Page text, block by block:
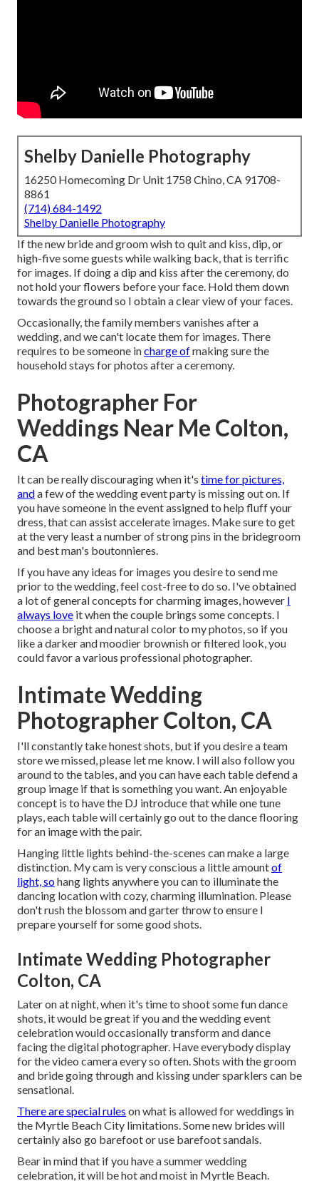
Shelby Danielle Photography
16250 Homecoming Dr Unit 1758 Chino, CA 91708-
8861
(714) 684-1492
Shelby Danielle Photography
If the new bride and groom wish to quit and kiss, dip, or
high-five some guests while walking back, that is terrific
for images. If doing a dip and kiss after the ceremony, do
not hold your flowers before your face. Hold them down
towards the ground so I obtain a clear view of your faces.
Occasionally, the family members vanishes after a
wedding, and we can't locate them for images. There
requires to be someone incharge ofmaking sure the
household stays for photos after a ceremony.
Photographer For
Weddings Near Me Colton,
CA
It can be really discouraging when it's time for pictures,
anda few of the wedding event party is missing out on. If
you have someone in the event assigned to help fluff your
dress, that can assist accelerate images. Make sure to get
at the very least a number of strong pins in the bridegroom
and best man's boutonnieres.
If you have any ideas for images you desire to send me
prior to the wedding, feel cost-free to do so. I've obtained
a lot of general concepts for charming images, however I
always love it when the couple brings some concepts. I
choose a bright and natural color to my photos, so if you
like a darker and moodier brownish or filtered look, you
could favor a various professional photographer.
Intimate Wedding
Photographer Colton, CA
I'll constantly take honest shots, but if you desire a team
store we missed, please let me know. I will also follow you
around to the tables, and you can have each table defend a
group image if that is something you want. An enjoyable
concept is to have the DJ introduce that while one tune
plays, each table will certainly go out to the dance flooring
for an image with the pair.
Hanging little lights behind-the-scenes can make a large
distinction. My cam is very conscious a little amountof
light, sohang lights anywhere you can to illuminate the
dancing location with cozy, charming illumination. Please
don't rush the blossom and garter throw to ensure I
prepare yourself for some good shots.
Intimate Wedding Photographer
Colton, CA
Later on at night, when it's time to shoot some fun dance
shots, it would be great if you and the wedding event
celebration would occasionally transform and dance
facing the digital photographer. Have everybody display
for the video camera every so often. Shots with the groom
and bride going through and kissing under sparklers can be
sensational.
There are special rules on what is allowed for weddings in
the Myrtle Beach City limitations. Some new brides will
certainly also go barefoot or use barefoot sandals.
Bear in mind that if you have a summer wedding
celebration, it will be hot and moist in Myrtle Beach.